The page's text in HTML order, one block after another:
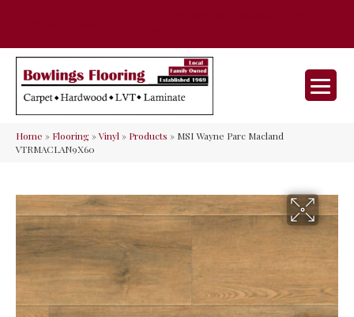
Home » Flooring»Vinyl» Products » MSI Wayne Parc Macland
VTRMACLAN9X60